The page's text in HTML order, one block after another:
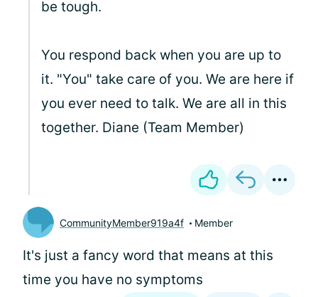
be tough.
You respond back when you are up to
it. "You" take care of you. We are here if
you ever need to talk. We are all in this
together. Diane (Team Member)
CommunityMember919a4f Member
It's just a fancy word that means at this
time you have no symptoms